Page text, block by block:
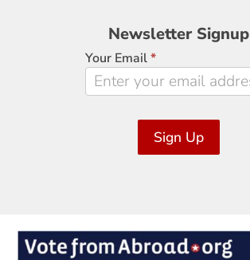
Newsletter
Signup
Newsletter Signup
Your Email*
Sign Up